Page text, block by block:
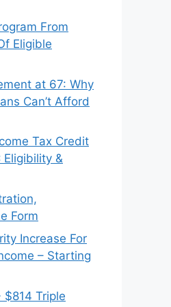
From
Eligible
at 67: Why
Can’t Afford
Tax Credit
Eligibility &
Form
Increase For
– Starting
$814 Triple